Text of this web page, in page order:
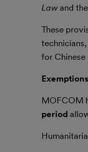
Lawand the
These
for
MOFCOM
period